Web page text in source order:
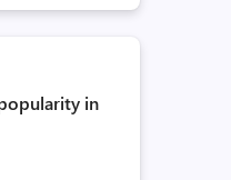
in